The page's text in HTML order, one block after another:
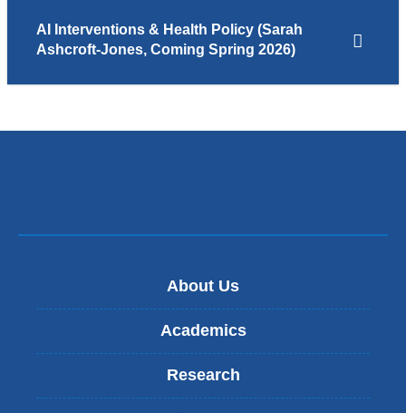
AI Interventions & Health Policy (Sarah
Ashcroft-Jones, Coming Spring 2026)
About Us
Academics
Research